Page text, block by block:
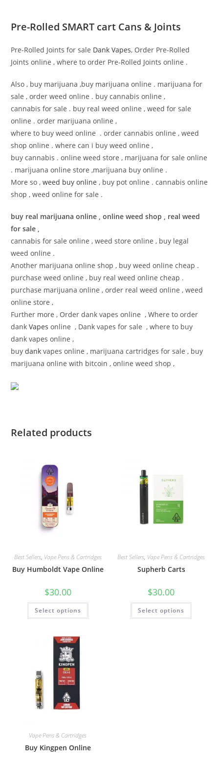
Pre-Rolled SMART cart Cans & Joints
Pre-Rolled Joints for sale Dank Vapes, Order Pre-Rolled
Joints online , where to order Pre-Rolled Joints online .
Also , buy marijuana ,buy marijuana online . marijuana for
sale , order weed online . buy cannabis online ,
cannabis for sale . buy real weed online , weed for sale
online . order marijuana online ,
where to buy weed online . order cannabis online , weed
shop online . where can i buy weed online ,
buy cannabis . online weed store , marijuana for sale online
. marijuana online store ,marijuana buy online .
More so ,weed buy online , buy pot online . cannabis online
shop , weed online for sale .
buy real marijuana online , online weed shop , real weed
for sale ,
cannabis for sale online , weed store online , buy legal
weed online .
Another marijuana online shop , buy weed online cheap .
purchase weed online , buy real weed online cheap .
purchase marijuana online , order real weed online , weed
online store ,
Further more , Order dank vapes online , Where to order
dankVapes online , Dank vapes for sale , where to buy
dank vapes online ,
buydank vapes online , marijuana cartridges for sale , buy
marijuana online with bitcoin , online weed shop ,
Related products
Best Sellers, Vape Pens & Cartridges
Buy Humboldt Vape Online
$30.00
Select options
Best Sellers, Vape Pens & Cartridges
Supherb Carts
$30.00
Select options
Vape Pens & Cartridges
Buy Kingpen Online